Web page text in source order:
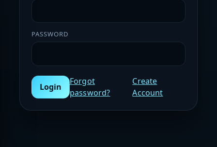
PASSWORD
Login
Forgot
password?
Create
Account